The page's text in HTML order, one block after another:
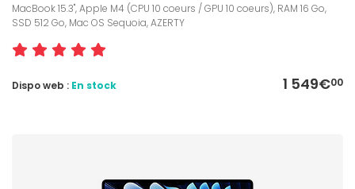
MacBook 15.3", Apple M4 (CPU 10 coeurs / GPU 10 coeurs), RAM 16 Go,
SSD 512 Go, Mac OS Sequoia, AZERTY
1 549€00
Dispo web : En stock